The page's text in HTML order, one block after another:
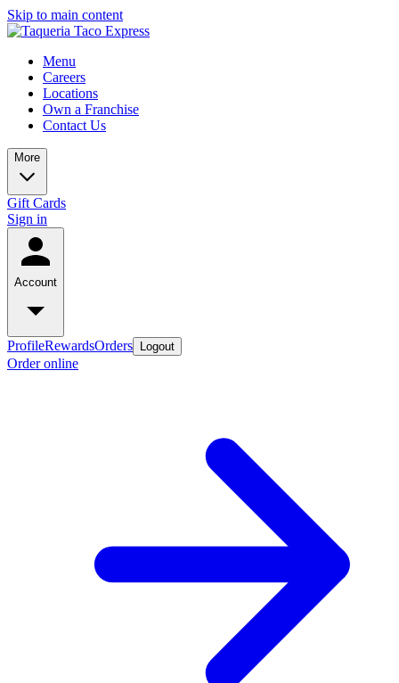
Skip to main content
Menu
Careers
Locations
Own a Franchise
Contact Us
More
Gift Cards
Sign in
Account
ProfileRewardsOrders Logout
Order online